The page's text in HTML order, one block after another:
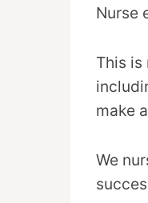
Nurse
This is
make
We